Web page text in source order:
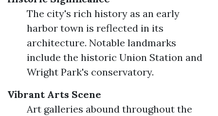
The city's rich history as an early
harbor town is reflected in its
architecture. Notable landmarks
include the historic Union Station and
Wright Park's conservatory.
Vibrant Arts Scene
Art galleries abound throughout the